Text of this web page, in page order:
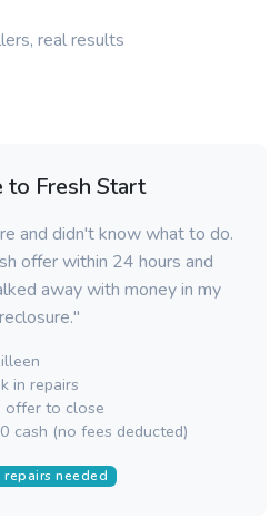
real results
to Fresh Start
and didn't know what to do.
offer within 24 hours and
away with money in my
in repairs
offer to close
cash (no fees deducted)
repairs needed